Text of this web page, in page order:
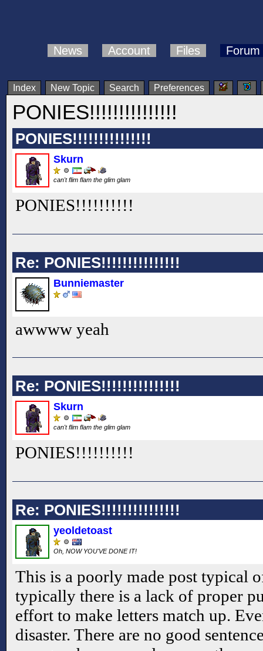
News Account Files Forum
Index New Topic Search Preferences
PONIES!!!!!!!!!!!!!!!
PONIES!!!!!!!!!!!!!!!
Skurn
can't flim flam the glim glam
PONIES!!!!!!!!!!
Re: PONIES!!!!!!!!!!!!!!!
Bunniemaster
awwww yeah
Re: PONIES!!!!!!!!!!!!!!!
Skurn
can't flim flam the glim glam
PONIES!!!!!!!!!!
Re: PONIES!!!!!!!!!!!!!!!
yeoldetoast
Oh, NOW YOU'VE DONE IT!
This is a poorly made post typical
typically there is a lack of proper
effort to make letters match up.
disaster. There are no good